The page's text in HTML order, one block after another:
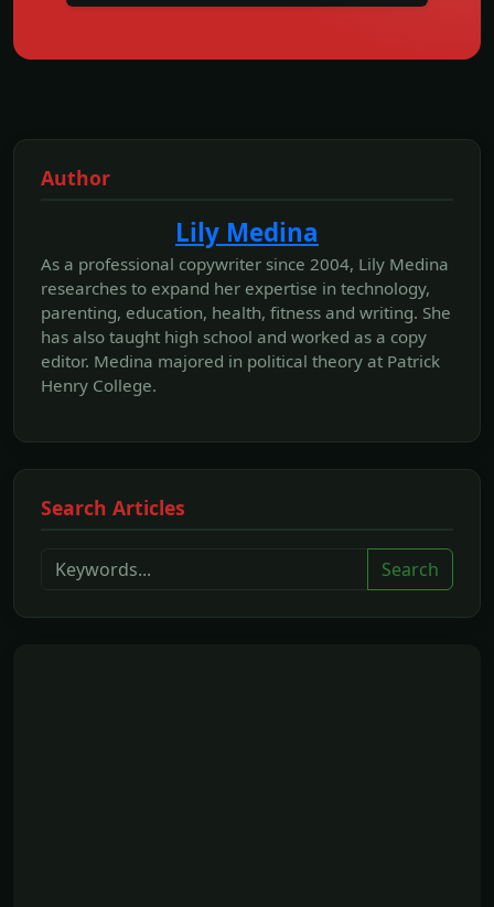
Author
Lily Medina
As a professional copywriter since 2004, Lily Medina
researches to expand her expertise in technology,
parenting, education, health, fitness and writing. She
has also taught high school and worked as a copy
editor. Medina majored in political theory at Patrick
Henry College.
Search Articles
Search